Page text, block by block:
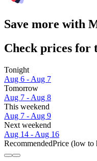
Save more with
Check prices for
Tonight
Aug 6 - Aug 7
Tomorrow
Aug 7 - Aug 8
This weekend
Aug 7 - Aug 9
Next weekend
Aug 14 - Aug 16
RecommendedPrice (low to